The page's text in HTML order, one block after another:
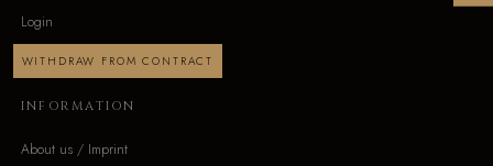
Login
WITHDRAW FROM CONTRACT
INFORMATION
About us / Imprint